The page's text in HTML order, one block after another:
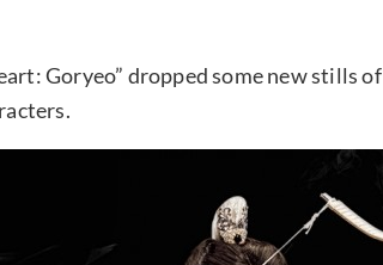
Goryeo” dropped some new stills of